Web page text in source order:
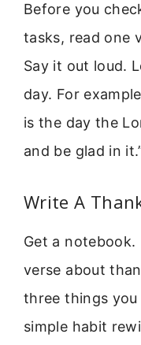
Before you
tasks, read one
Say it out loud.
day. For
is the day the
and be glad in
Write A
Get a notebook.
verse about
three things
simple habit